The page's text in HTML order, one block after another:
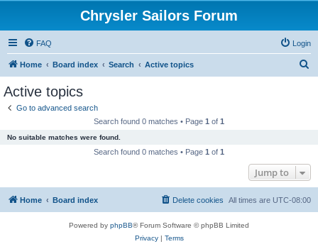
Chrysler Sailors Forum
FAQ Login
Home Board index Search Active topics
Active topics
Go to advanced search
Search found 0 matches • Page 1 of 1
No suitable matches were found.
Search found 0 matches • Page 1 of 1
Jump to
Home Board index All times are UTC-08:00
Delete cookies
Powered by phpBB® Forum Software © phpBB Limited
Privacy| Terms